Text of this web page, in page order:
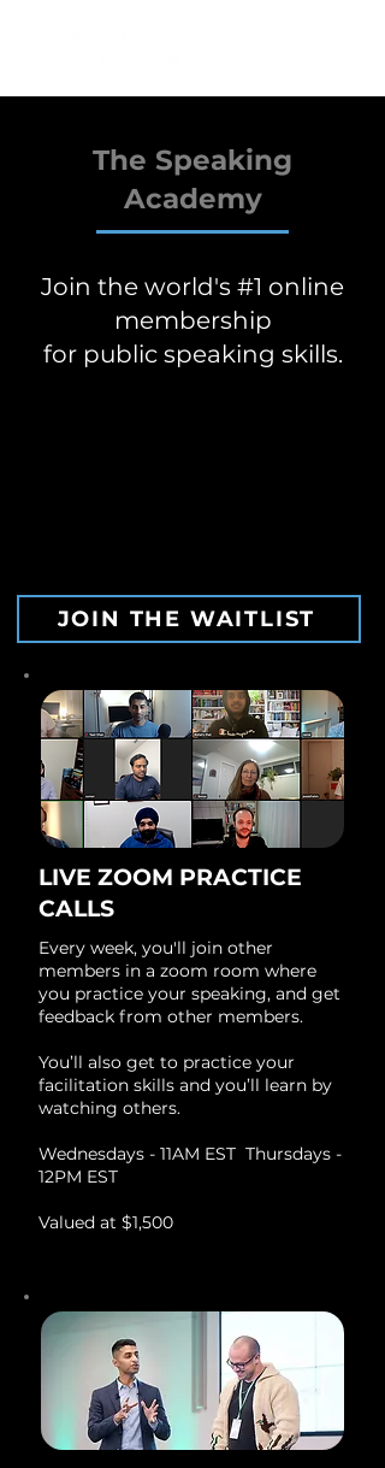
The Speaking
Academy
Join the world's #1 online
membership
for public speaking skills.
JOIN THE WAITLIST
LIVE ZOOM PRACTICE
CALLS
Every week, you'll join other
members in a zoom room where
you practice your speaking, and get
feedback from other members.
You’ll also get to practice your
facilitation skills and you’ll learn by
watching others.
Wednesdays - 11AM EST Thursdays -
12PM EST
Valued at $1,500